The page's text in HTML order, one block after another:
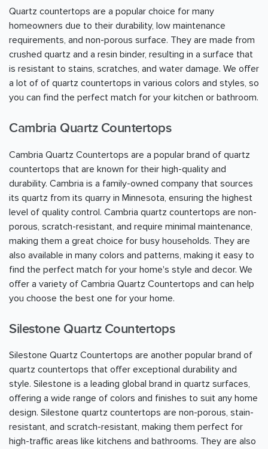
Quartz countertops are a popular choice for many
homeowners due to their durability, low maintenance
requirements, and non-porous surface. They are made from
crushed quartz and a resin binder, resulting in a surface that
is resistant to stains, scratches, and water damage. We offer
a lot of of quartz countertops in various colors and styles, so
you can find the perfect match for your kitchen or bathroom.
Cambria Quartz Countertops
Cambria Quartz Countertops are a popular brand of quartz
countertops that are known for their high-quality and
durability. Cambria is a family-owned company that sources
its quartz from its quarry in Minnesota, ensuring the highest
level of quality control. Cambria quartz countertops are non-
porous, scratch-resistant, and require minimal maintenance,
making them a great choice for busy households. They are
also available in many colors and patterns, making it easy to
find the perfect match for your home's style and decor. We
offer a variety of Cambria Quartz Countertops and can help
you choose the best one for your home.
Silestone Quartz Countertops
Silestone Quartz Countertops are another popular brand of
quartz countertops that offer exceptional durability and
style. Silestone is a leading global brand in quartz surfaces,
offering a wide range of colors and finishes to suit any home
design. Silestone quartz countertops are non-porous, stain-
resistant, and scratch-resistant, making them perfect for
high-traffic areas like kitchens and bathrooms. They are also